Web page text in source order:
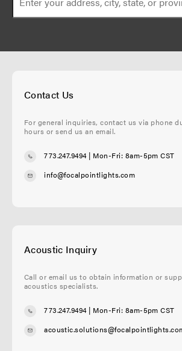
Contact Us
For general inquiries, contact us via phone
hours or send us an email.
773.247.9494| Mon-Fri: 8am-5pm CST
info@focalpointlights.com
Acoustic Inquiry
Call or email us to obtain information or
acoustics specialists.
773.247.9494| Mon-Fri: 8am-5pm CST